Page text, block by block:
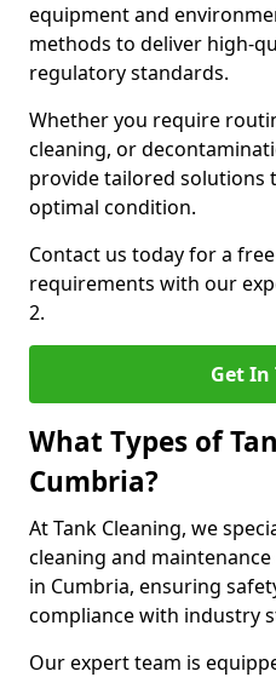
equipment and
methods to deliver high-
regulatory standards.
Whether you require
cleaning, or
provide tailored solutions
optimal condition.
Contact us today for a
requirements with our
2.
Get In
What Types of
Cumbria?
At Tank Cleaning, we
cleaning and
in Cumbria, ensuring
compliance with industry
Our expert team is